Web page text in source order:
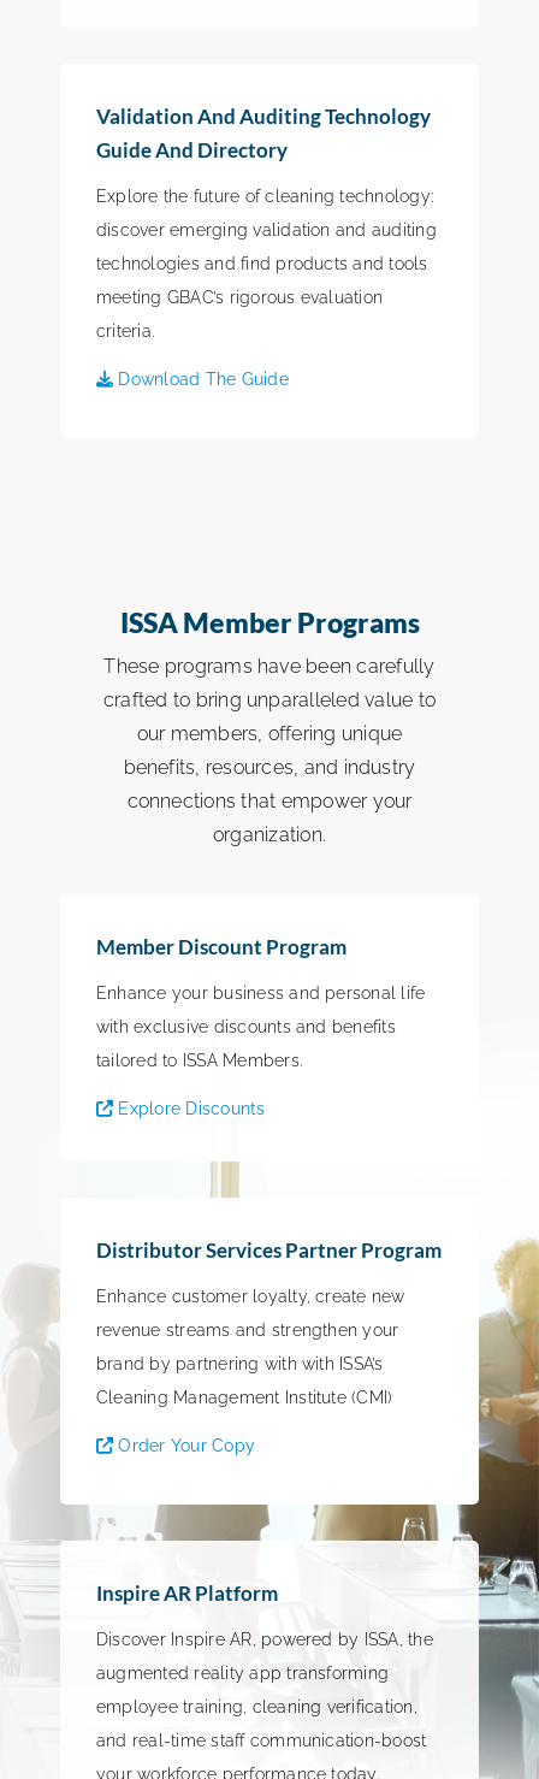
Validation And Auditing Technology
Guide And Directory
Explore the future of cleaning technology:
discover emerging validation and auditing
technologies and find products and tools
meeting GBAC’s rigorous evaluation
criteria.
Download The Guide
ISSA Member Programs
These programs have been carefully
crafted to bring unparalleled value to
our members, offering unique
benefits, resources, and industry
connections that empower your
organization.
Member Discount Program
Enhance your business and personal life
with exclusive discounts and benefits
tailored to ISSA Members.
Explore Discounts
Distributor Services Partner Program
Enhance customer loyalty, create new
revenue streams and strengthen your
brand by partnering with with ISSA’s
Cleaning Management Institute (CMI)
Order Your Copy
Inspire AR Platform
Discover Inspire AR, powered by ISSA, the
augmented reality app transforming
employee training, cleaning verification,
and real-time staff communication-boost
your workforce performance today.